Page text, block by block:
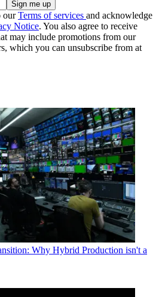
ourTerms of services and acknowledge
Notice. You also agree to receive
may include promotions from our
which you can unsubscribe from at
Why Hybrid Production isn't a